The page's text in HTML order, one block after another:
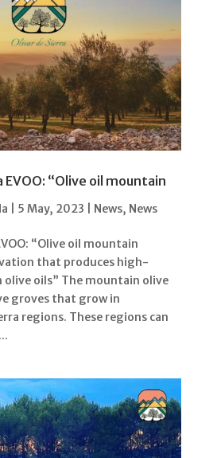
EVOO: “Olive oil mountain
5 May, 2023 News, News
“Olive oil mountain
that produces high-
oils” The mountain olive
groves that grow in
regions. These regions can